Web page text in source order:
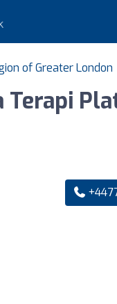
of Greater London
Terapi